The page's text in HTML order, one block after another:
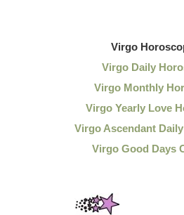
Virgo
Virgo Daily
Virgo Monthly
Virgo Yearly Love
Virgo Ascendant
Virgo Good Days